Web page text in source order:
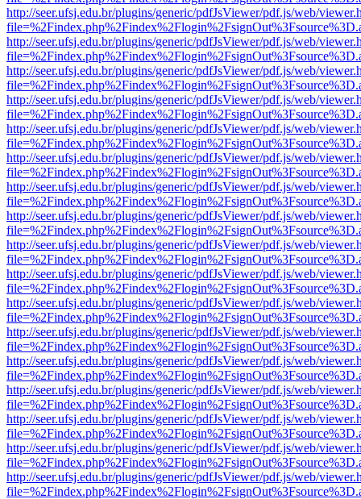
http://seer.ufsj.edu.br/plugins/generic/pdfJsViewer/pdf.js/web/
http://seer.ufsj.edu.br/plugins/generic/pdfJsViewer/pdf.js/web/
http://seer.ufsj.edu.br/plugins/generic/pdfJsViewer/pdf.js/web/
http://seer.ufsj.edu.br/plugins/generic/pdfJsViewer/pdf.js/web/
http://seer.ufsj.edu.br/plugins/generic/pdfJsViewer/pdf.js/web/
http://seer.ufsj.edu.br/plugins/generic/pdfJsViewer/pdf.js/web/
http://seer.ufsj.edu.br/plugins/generic/pdfJsViewer/pdf.js/web/
http://seer.ufsj.edu.br/plugins/generic/pdfJsViewer/pdf.js/web/
http://seer.ufsj.edu.br/plugins/generic/pdfJsViewer/pdf.js/web/
http://seer.ufsj.edu.br/plugins/generic/pdfJsViewer/pdf.js/web/
http://seer.ufsj.edu.br/plugins/generic/pdfJsViewer/pdf.js/web/
http://seer.ufsj.edu.br/plugins/generic/pdfJsViewer/pdf.js/web/
http://seer.ufsj.edu.br/plugins/generic/pdfJsViewer/pdf.js/web/
http://seer.ufsj.edu.br/plugins/generic/pdfJsViewer/pdf.js/web/
http://seer.ufsj.edu.br/plugins/generic/pdfJsViewer/pdf.js/web/
http://seer.ufsj.edu.br/plugins/generic/pdfJsViewer/pdf.js/web/
http://seer.ufsj.edu.br/plugins/generic/pdfJsViewer/pdf.js/web/